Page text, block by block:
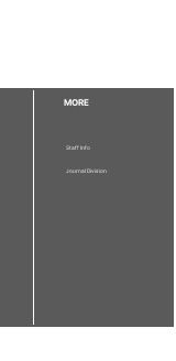
MORE
Staff Info
Journal Division